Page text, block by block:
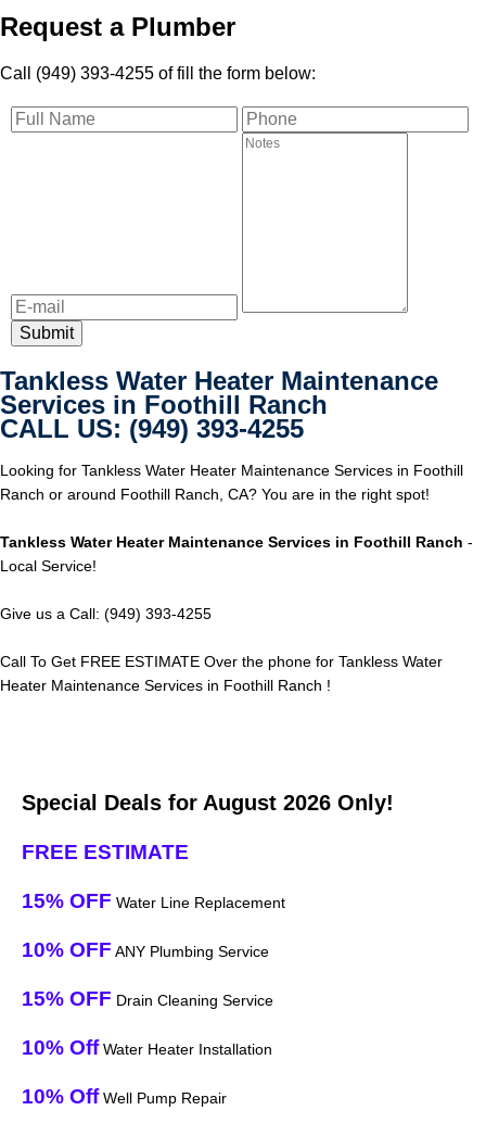
Request a Plumber
Call (949) 393-4255 of fill the form below:
Tankless Water Heater Maintenance
Services in Foothill Ranch
CALL US: (949) 393-4255
Looking for Tankless Water Heater Maintenance Services in Foothill
Ranch or around Foothill Ranch, CA? You are in the right spot!
Tankless Water Heater Maintenance Services in Foothill Ranch -
Local Service!
Give us a Call: (949) 393-4255
Call To Get FREE ESTIMATE Over the phone for Tankless Water
Heater Maintenance Services in Foothill Ranch !
Special Deals for August 2026 Only!
FREE ESTIMATE
15% OFF Water Line Replacement
10% OFF ANY Plumbing Service
15% OFF Drain Cleaning Service
10% OffWater Heater Installation
10% OffWell Pump Repair